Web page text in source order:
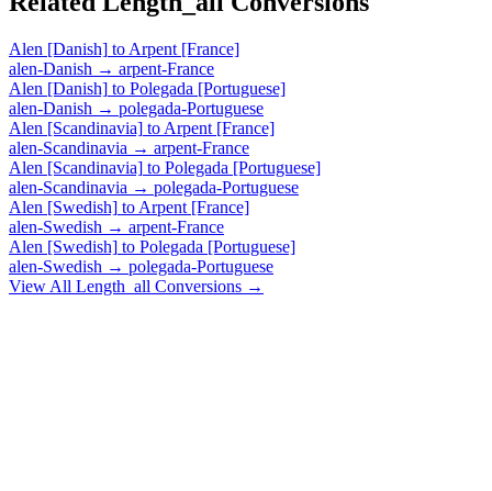
Alen [Danish] to Arpent [France]
alen-Danish → arpent-France
Alen [Danish] to Polegada [Portuguese]
alen-Danish → polegada-Portuguese
Alen [Scandinavia] to Arpent [France]
alen-Scandinavia → arpent-France
Alen [Scandinavia] to Polegada [Portuguese]
alen-Scandinavia → polegada-Portuguese
Alen [Swedish] to Arpent [France]
alen-Swedish → arpent-France
Alen [Swedish] to Polegada [Portuguese]
alen-Swedish → polegada-Portuguese
View All Length_all Conversions →